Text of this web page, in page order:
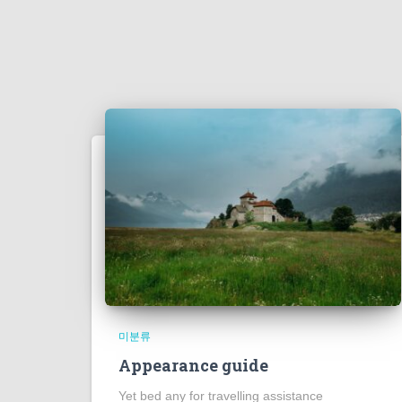
미분류
Appearance guide
Yet bed any for travelling assistance